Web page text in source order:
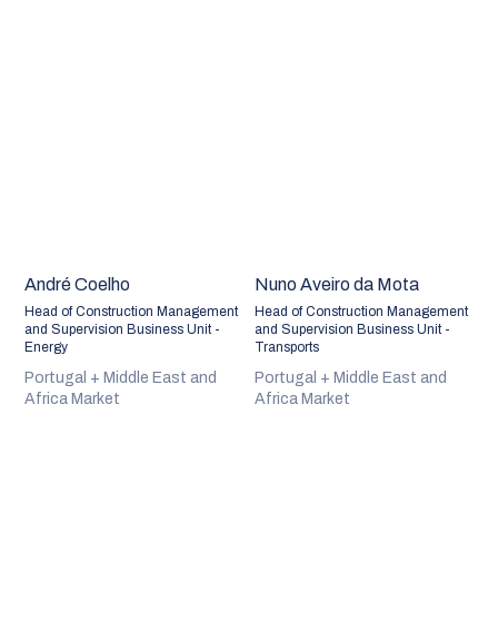
André Coelho
Head of Construction Management
and Supervision Business Unit -
Energy
Portugal + Middle East and
Africa Market
Nuno Aveiro da Mota
Head of Construction Management
and Supervision Business Unit -
Transports
Portugal + Middle East and
Africa Market